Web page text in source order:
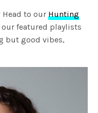
Head to ourHunting
featured playlists
but good vibes,